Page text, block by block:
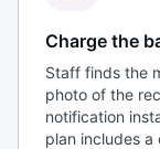
Charge the
Staff finds the
photo of the
notification
plan includes